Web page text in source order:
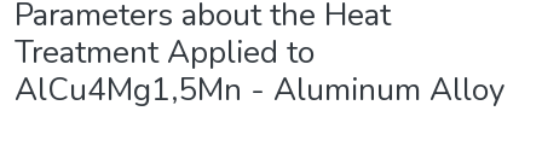
Parameters about the Heat
Treatment Applied to
AlCu4Mg1,5Mn - Aluminum Alloy